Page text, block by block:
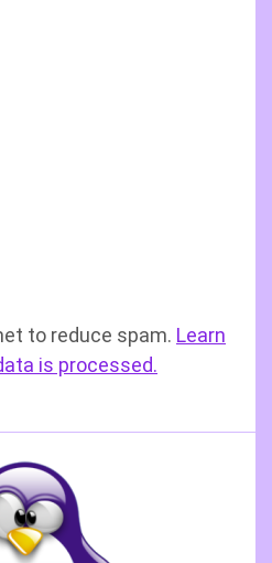
to reduce spam. Learn
is processed.